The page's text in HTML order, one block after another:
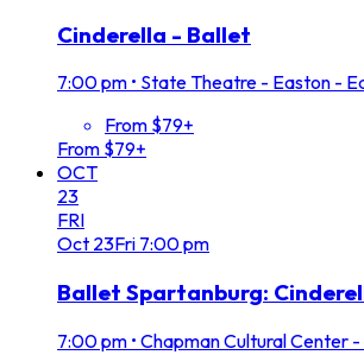
Cinderella - Ballet
7:00 pm • State Theatre - Easton -
From $79+
From $79+
OCT
23
FRI
Oct 23Fri 7:00 pm
Ballet Spartanburg:
7:00 pm • Chapman Cultural Center